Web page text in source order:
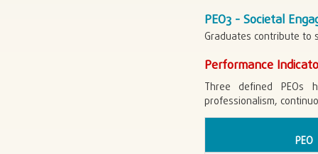
PEO3 - Societal
Graduates contribute to
Performance
Three defined PEOs
professionalism,
PEO